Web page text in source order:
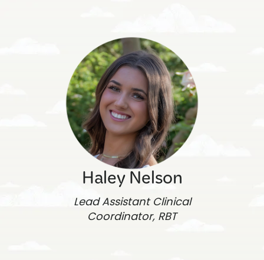
Haley Nelson
Lead Assistant Clinical
Coordinator, RBT